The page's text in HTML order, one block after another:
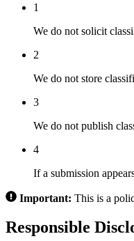
1
We do not solicit
2
We do not store
3
We do not publish
4
If a submission
Important: This is a
Responsible